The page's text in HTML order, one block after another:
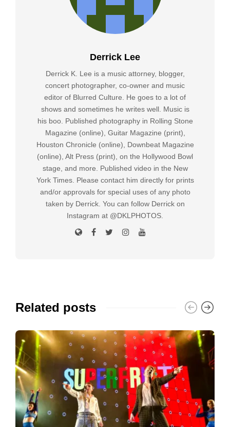
Derrick Lee
Derrick K. Lee is a music attorney, blogger,
concert photographer, co-owner and music
editor of Blurred Culture. He goes to a lot of
shows and sometimes he writes well. Music is
his boo. Published photography in Rolling Stone
Magazine (online), Guitar Magazine (print),
Houston Chronicle (online), Downbeat Magazine
(online), Alt Press (print), on the Hollywood Bowl
stage, and more. Published video in the New
York Times. Please contact him directly for prints
and/or approvals for special uses of any photo
taken by Derrick. You can follow Derrick on
Instagram at @DKLPHOTOS.
Related posts